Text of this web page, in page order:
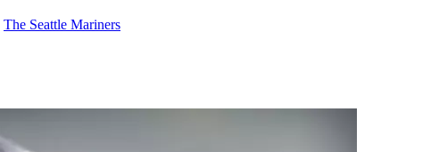
The Seattle Mariners